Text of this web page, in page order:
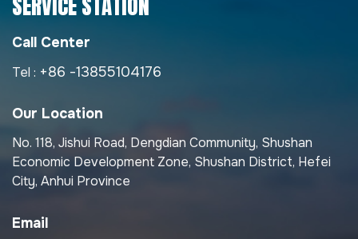
Call Center
Tel : +86 -13855104176
Our Location
No. 118, Jishui Road, Dengdian Community, Shushan
Economic Development Zone, Shushan District, Hefei
City, Anhui Province
Email